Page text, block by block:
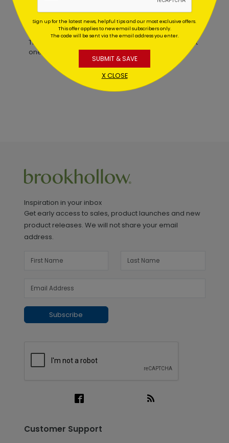
Customer Reviews
This product does not have any reviews. Be the first
one to
review this product.
Inspiration in your inbox
Get early access to sales, product launches and new
product releases. We will not share your email
address.
Subscribe
Customer Support
Sign up for the latest news, helpful tips and our most exclusive offers.
This offer applies to new email subscribers only.
The code will be sent via the email address you enter.
SUBMIT & SAVE
X CLOSE